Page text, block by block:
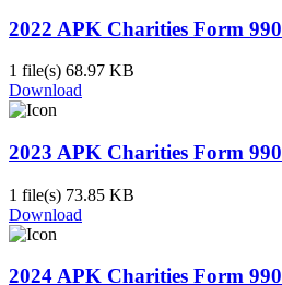
2022 APK Charities Form 990
1 file(s) 68.97 KB
Download
2023 APK Charities Form 990
1 file(s) 73.85 KB
Download
2024 APK Charities Form 990